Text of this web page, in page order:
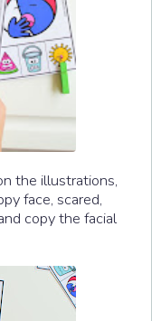
the illustrations,
face, scared,
copy the facial